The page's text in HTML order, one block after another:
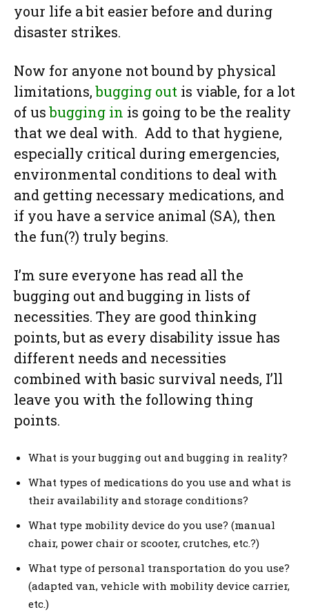
your life a bit easier before and during
disaster strikes.
Now for anyone not bound by physical
limitations,bugging out is viable, for a lot
of usbugging in is going to be the reality
that we deal with. Add to that hygiene,
especially critical during emergencies,
environmental conditions to deal with
and getting necessary medications, and
if you have a service animal (SA), then
the fun(?) truly begins.
I’m sure everyone has read all the
bugging out and bugging in lists of
necessities. They are good thinking
points, but as every disability issue has
different needs and necessities
combined with basic survival needs, I’ll
leave you with the following thing
points.
What is your bugging out and bugging in reality?
What types of medications do you use and what is
their availability and storage conditions?
What type mobility device do you use? (manual
chair, power chair or scooter, crutches, etc.?)
What type of personal transportation do you use?
(adapted van, vehicle with mobility device carrier,
etc.)